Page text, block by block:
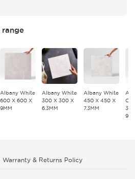
Albany White
600 X 600 X
9MM
Albany White
300 X 300 X
6.3MM
Albany White
450 X 450 X
7.3MM
Warranty & Returns Policy